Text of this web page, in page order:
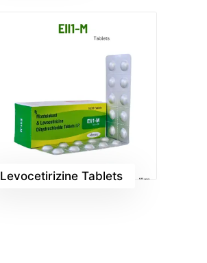
Levocetirizine Tablets